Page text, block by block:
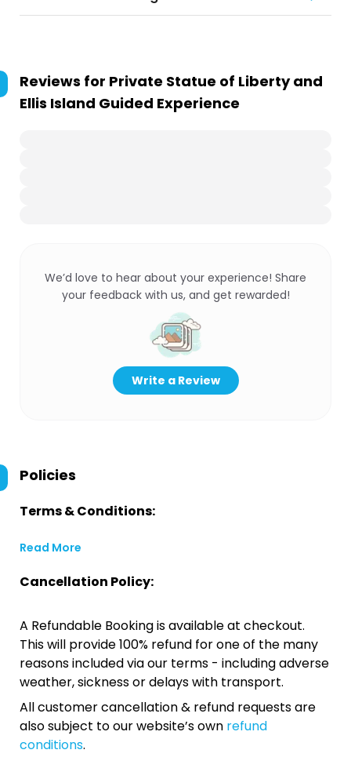
Reviews for Private Statue of Liberty and
Ellis Island Guided Experience
We’d love to hear about your experience! Share
your feedback with us, and get rewarded!
Write a Review
Policies
Terms & Conditions:
Read More
Cancellation Policy:
A Refundable Booking is available at checkout.
This will provide 100% refund for one of the many
reasons included via our terms - including adverse
weather, sickness or delays with transport.
All customer cancellation & refund requests are
also subject to our website’s own refund
conditions.